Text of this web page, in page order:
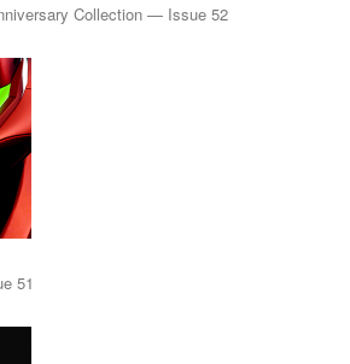
Collection — Issue 52
51